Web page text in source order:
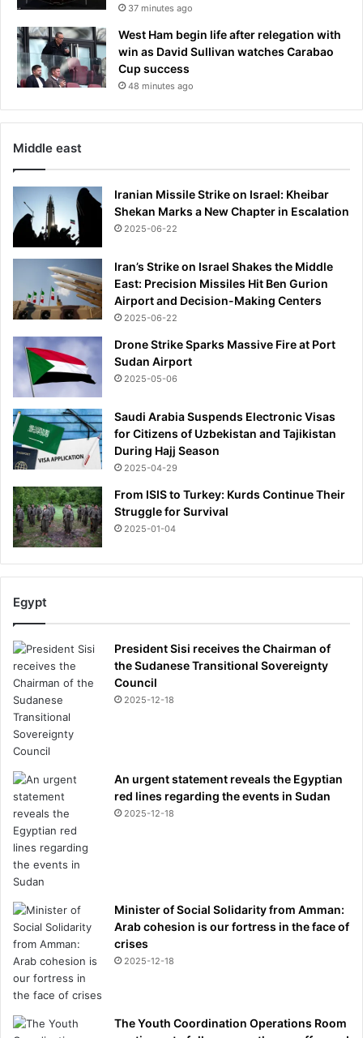
37 minutes ago
West Ham begin life after relegation with
win as David Sullivan watches Carabao
Cup success
48 minutes ago
Middle east
Iranian Missile Strike on Israel: Kheibar
Shekan Marks a New Chapter in Escalation
2025-06-22
Iran’s Strike on Israel Shakes the Middle
East: Precision Missiles Hit Ben Gurion
Airport and Decision-Making Centers
2025-06-22
Drone Strike Sparks Massive Fire at Port
Sudan Airport
2025-05-06
Saudi Arabia Suspends Electronic Visas
for Citizens of Uzbekistan and Tajikistan
During Hajj Season
2025-04-29
From ISIS to Turkey: Kurds Continue Their
Struggle for Survival
2025-01-04
Egypt
President Sisi receives the Chairman of
the Sudanese Transitional Sovereignty
Council
2025-12-18
An urgent statement reveals the Egyptian
red lines regarding the events in Sudan
2025-12-18
Minister of Social Solidarity from Amman:
Arab cohesion is our fortress in the face of
crises
2025-12-18
The Youth Coordination Operations Room